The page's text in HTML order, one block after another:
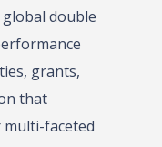
double
grants,
that
faceted